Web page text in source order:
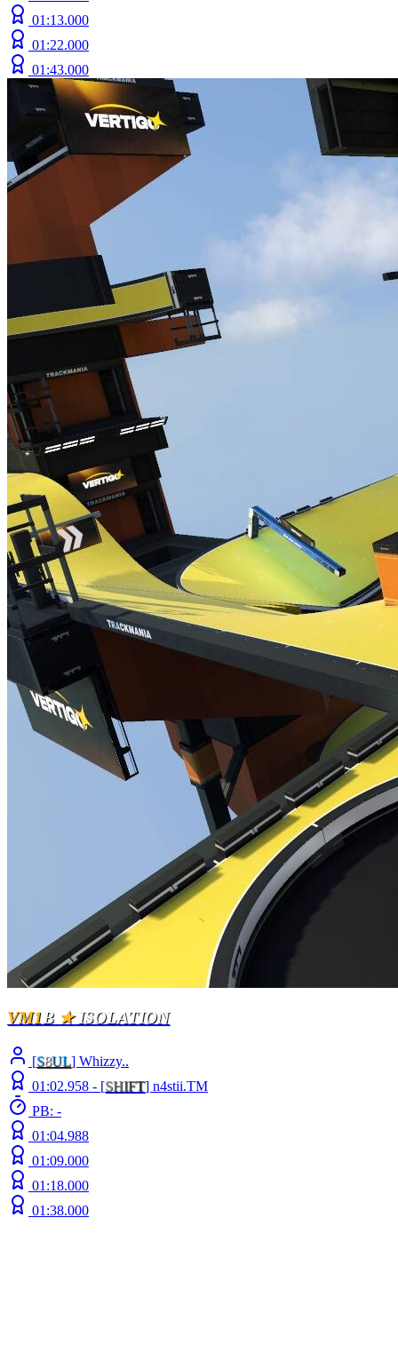
01:13.000
01:22.000
01:43.000
VM1B ★ISOLATION
[S8UL] Whizzy..
01:02.958 - [SHIFT] n4stii.TM
PB: -
01:04.988
01:09.000
01:18.000
01:38.000